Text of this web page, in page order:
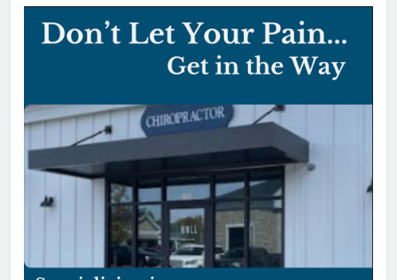
delayed for August due date
editor
1 day ago